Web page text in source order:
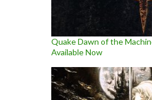
Quake Dawn of the
Available Now